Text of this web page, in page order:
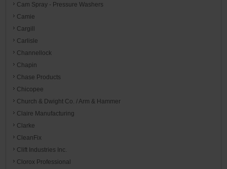
Cam Spray - Pressure Washers
Camie
Cargill
Carlisle
Channellock
Chapin
Chase Products
Chicopee
Church & Dwight Co. / Arm & Hammer
Claire Manufacturing
Clarke
CleanFix
Clift Industries Inc.
Clorox Professional